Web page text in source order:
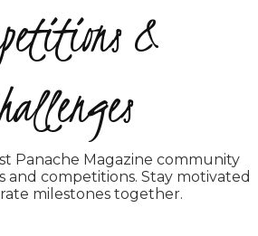
&
Panache Magazine community
competitions. Stay motivated
milestones together.